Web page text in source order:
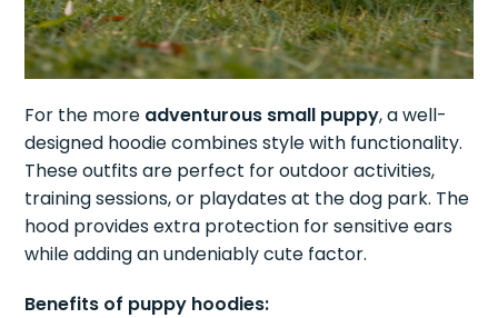
For the more adventurous small puppy, a well-
designed hoodie combines style with functionality.
These outfits are perfect for outdoor activities,
training sessions, or playdates at the dog park. The
hood provides extra protection for sensitive ears
while adding an undeniably cute factor.
Benefits of puppy hoodies: